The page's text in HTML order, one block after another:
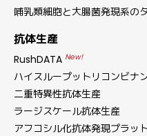
哺乳類細胞と大腸菌発現系の
抗体生産
RushDATA New!
ハイスループットリコンビナ
二重特異性抗体生産
ラージスケール抗体生産
アフコシル化抗体発現プラッ